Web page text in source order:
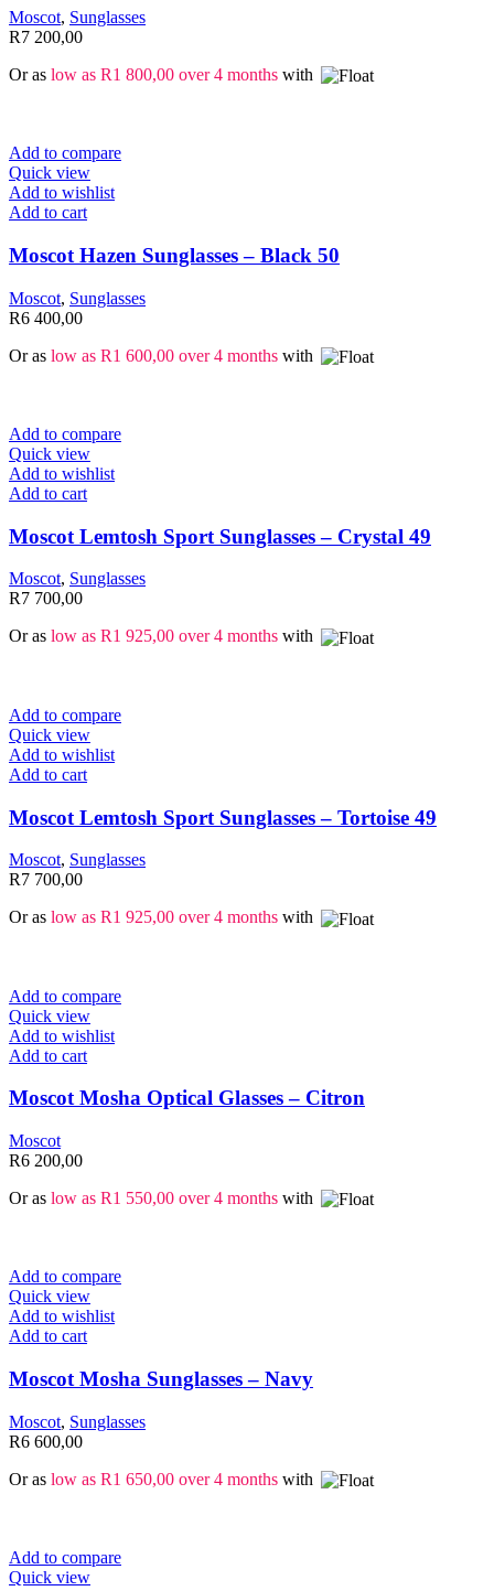
Moscot, Sunglasses
R7 200,00
Or as low as R1 800,00 over 4 months with
Add to compare
Quick view
Add to wishlist
Add to cart
Moscot Hazen Sunglasses – Black 50
Moscot, Sunglasses
R6 400,00
Or as low as R1 600,00 over 4 months with
Add to compare
Quick view
Add to wishlist
Add to cart
Moscot Lemtosh Sport Sunglasses – Crystal 49
Moscot, Sunglasses
R7 700,00
Or as low as R1 925,00 over 4 months with
Add to compare
Quick view
Add to wishlist
Add to cart
Moscot Lemtosh Sport Sunglasses – Tortoise 49
Moscot, Sunglasses
R7 700,00
Or as low as R1 925,00 over 4 months with
Add to compare
Quick view
Add to wishlist
Add to cart
Moscot Mosha Optical Glasses – Citron
Moscot
R6 200,00
Or as low as R1 550,00 over 4 months with
Add to compare
Quick view
Add to wishlist
Add to cart
Moscot Mosha Sunglasses – Navy
Moscot, Sunglasses
R6 600,00
Or as low as R1 650,00 over 4 months with
Add to compare
Quick view